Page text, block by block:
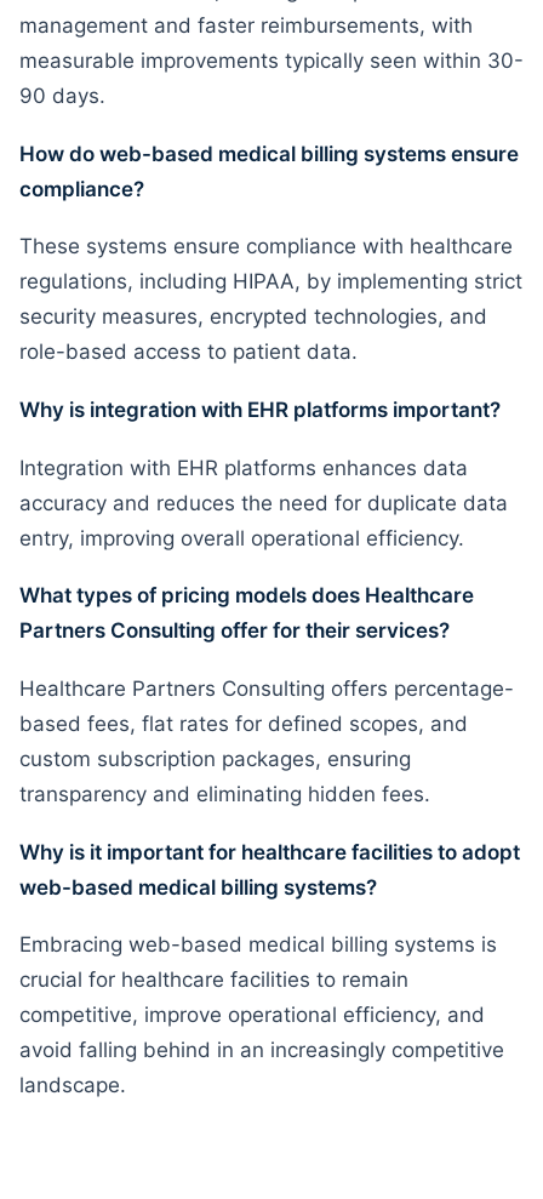
management and faster reimbursements, with
measurable improvements typically seen within 30-
90 days.
How do web-based medical billing systems ensure
compliance?
These systems ensure compliance with healthcare
regulations, including HIPAA, by implementing strict
security measures, encrypted technologies, and
role-based access to patient data.
Why is integration with EHR platforms important?
Integration with EHR platforms enhances data
accuracy and reduces the need for duplicate data
entry, improving overall operational efficiency.
What types of pricing models does Healthcare
Partners Consulting offer for their services?
Healthcare Partners Consulting offers percentage-
based fees, flat rates for defined scopes, and
custom subscription packages, ensuring
transparency and eliminating hidden fees.
Why is it important for healthcare facilities to adopt
web-based medical billing systems?
Embracing web-based medical billing systems is
crucial for healthcare facilities to remain
competitive, improve operational efficiency, and
avoid falling behind in an increasingly competitive
landscape.